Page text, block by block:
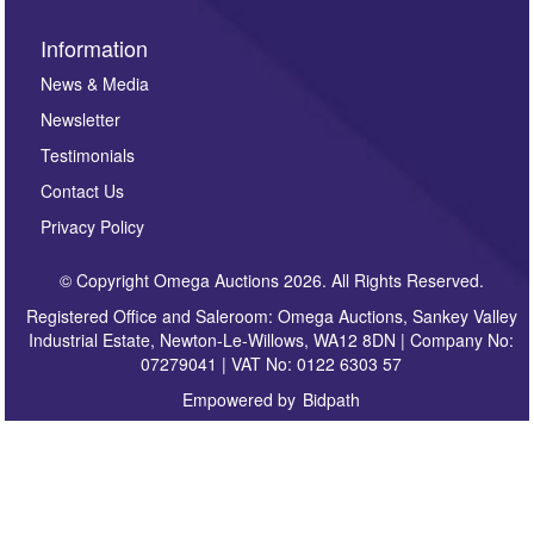
Information
News & Media
Newsletter
Testimonials
Contact Us
Privacy Policy
© Copyright Omega Auctions 2026. All Rights Reserved.
Registered Office and Saleroom: Omega Auctions, Sankey Valley
Industrial Estate, Newton-Le-Willows, WA12 8DN | Company No:
07279041 | VAT No: 0122 6303 57
Empowered by Bidpath